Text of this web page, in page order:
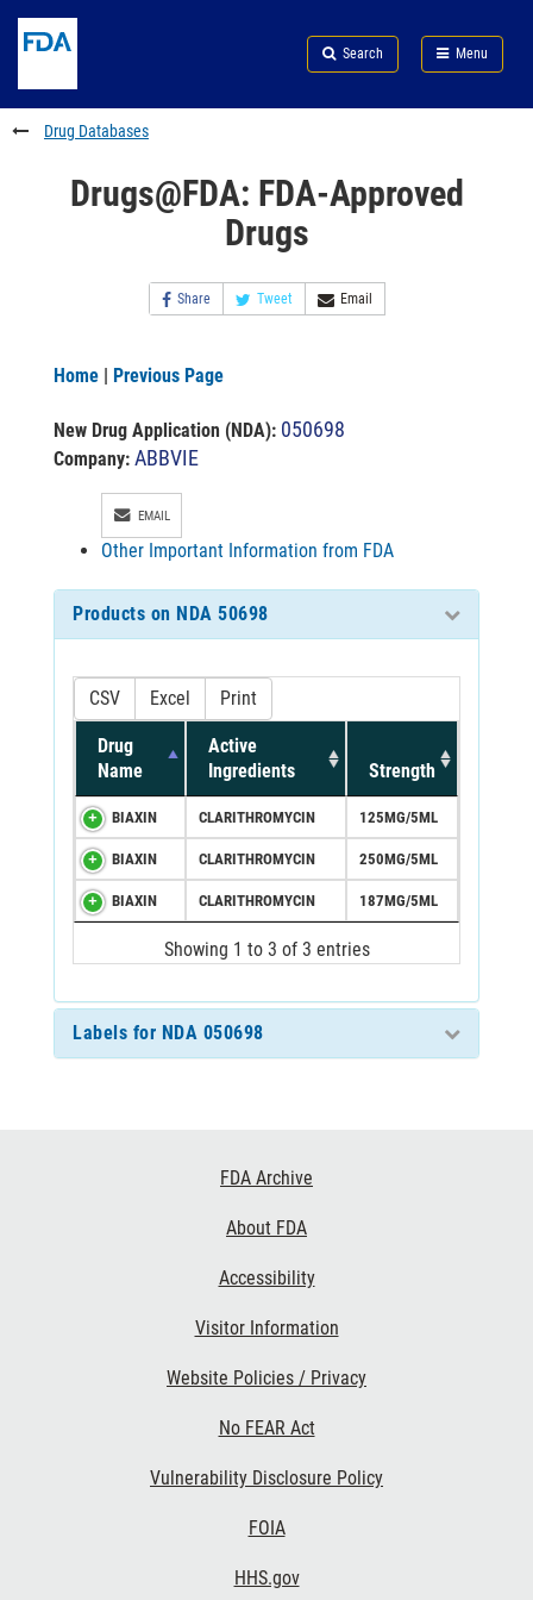
to
content
Skip
FDA
Search
to
footer
links
Search Menu
FDA
Drug Databases
Drugs@FDA: FDA-Approved
Drugs
Share Tweet Email
Home | Previous Page
New Drug Application (NDA): 050698
Company: ABBVIE
EMAIL
Other Important Information from FDA
Products on NDA 50698
CSV Excel Print
Drug
Name
Active
Ingredients
Strength
BIAXIN CLARITHROMYCIN 125MG/5ML
BIAXIN CLARITHROMYCIN 250MG/5ML
BIAXIN CLARITHROMYCIN 187MG/5ML
Showing 1 to 3 of 3 entries
Labels for NDA 050698
FDA Archive
About FDA
Accessibility
Visitor Information
Website Policies / Privacy
No FEAR Act
Vulnerability Disclosure Policy
FOIA
HHS.gov